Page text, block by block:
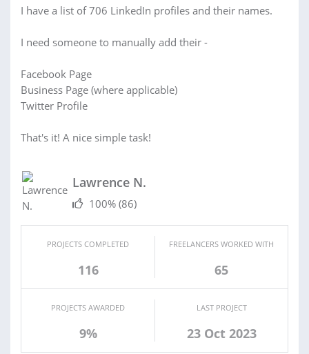
I have a list of 706 LinkedIn profiles and their names.
I need someone to manually add their -
Facebook Page
Business Page (where applicable)
Twitter Profile
That's it! A nice simple task!
Lawrence N.
100% (86)
PROJECTS COMPLETED
116
FREELANCERS WORKED WITH
65
PROJECTS AWARDED
9%
LAST PROJECT
23 Oct 2023